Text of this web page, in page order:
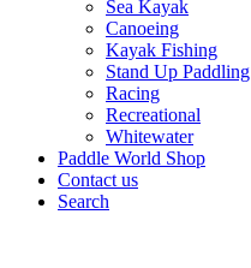
Sea Kayak
Canoeing
Kayak Fishing
Stand Up Paddling
Racing
Recreational
Whitewater
Paddle World Shop
Contact us
Search